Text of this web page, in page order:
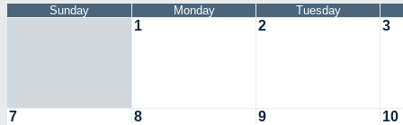
Sunday
Monday Tuesday
1 2 3
7 8 9 10